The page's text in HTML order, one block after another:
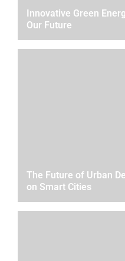
Innovative Green
Our Future
The Future of Urban
on Smart Cities